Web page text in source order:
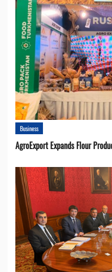
Business
AgroExport Expands Flour